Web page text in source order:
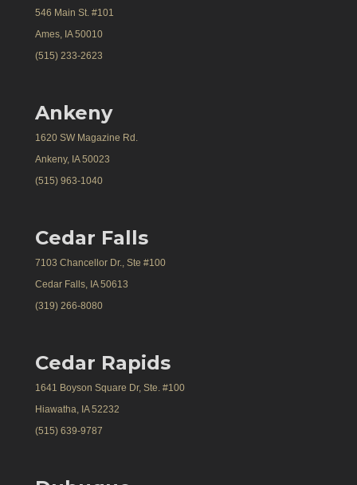
546 Main St. #101
Ames, IA 50010
(515) 233-2623
Ankeny
1620 SW Magazine Rd.
Ankeny, IA 50023
(515) 963-1040
Cedar Falls
7103 Chancellor Dr., Ste #100
Cedar Falls, IA 50613
(319) 266-8080
Cedar Rapids
1641 Boyson Square Dr, Ste. #100
Hiawatha, IA 52232
(515) 639-9787